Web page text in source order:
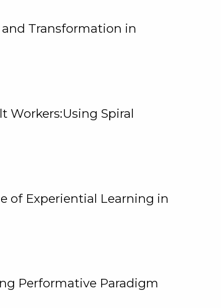
Transformation in
Workers:Using Spiral
of Experiential Learning in
Performative Paradigm